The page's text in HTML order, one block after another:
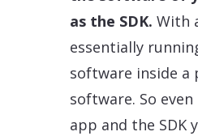
as the SDK. With
essentially
software inside a
software. So
app and the SDK